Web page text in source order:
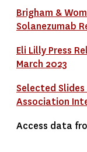
Brigham &
Solanezumab
Eli Lilly Press
March 2023
Selected
Association
Access data